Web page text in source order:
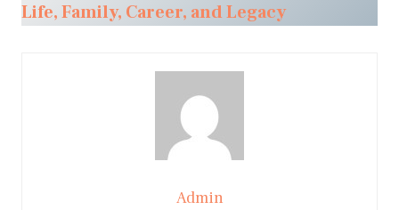
Life, Family, Career, and Legacy
Admin